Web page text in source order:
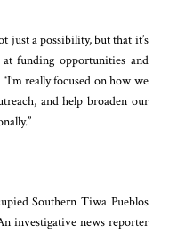
just a possibility, but that it’s
funding opportunities and
really focused on how we
and help broaden our
Southern Tiwa Pueblos
investigative news reporter